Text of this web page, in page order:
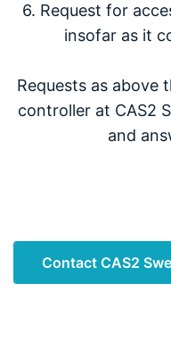
6. Request for
insofar as it
Requests as above
controller at CAS2
and
Contact CAS2